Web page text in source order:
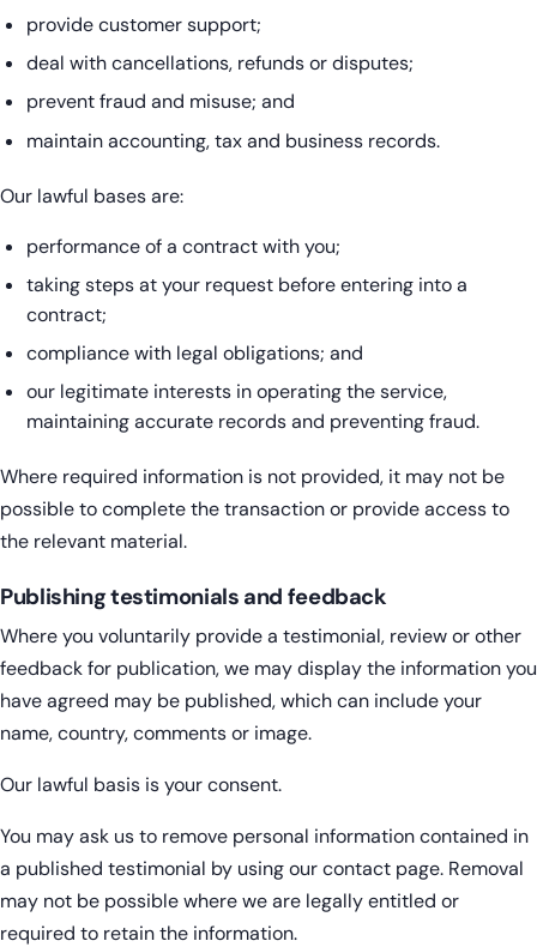
provide customer support;
deal with cancellations, refunds or disputes;
prevent fraud and misuse; and
maintain accounting, tax and business records.
Our lawful bases are:
performance of a contract with you;
taking steps at your request before entering into a
contract;
compliance with legal obligations; and
our legitimate interests in operating the service,
maintaining accurate records and preventing fraud.
Where required information is not provided, it may not be
possible to complete the transaction or provide access to
the relevant material.
Publishing testimonials and feedback
Where you voluntarily provide a testimonial, review or other
feedback for publication, we may display the information you
have agreed may be published, which can include your
name, country, comments or image.
Our lawful basis is your consent.
You may ask us to remove personal information contained in
a published testimonial by using our contact page. Removal
may not be possible where we are legally entitled or
required to retain the information.